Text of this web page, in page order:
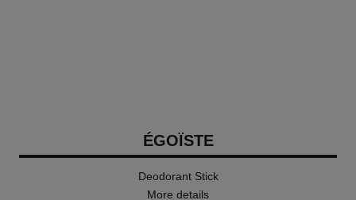
ÉGOÏSTE
Deodorant Stick
More details